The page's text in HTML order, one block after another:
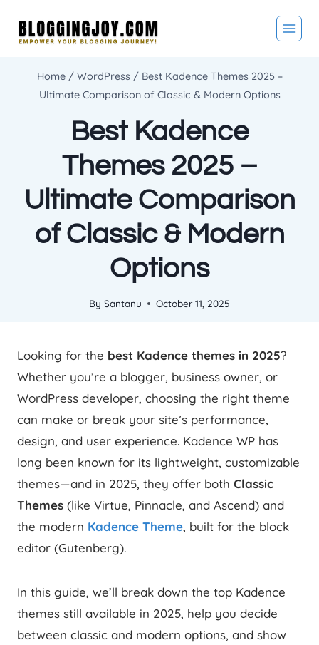
Home / WordPress / Best Kadence Themes 2025 –
Ultimate Comparison of Classic & Modern Options
Best Kadence
Themes 2025 –
Ultimate Comparison
of Classic & Modern
Options
By Santanu October 11, 2025
Looking for the best Kadence themes in 2025?
Whether you’re a blogger, business owner, or
WordPress developer, choosing the right theme
can make or break your site’s performance,
design, and user experience. Kadence WP has
long been known for its lightweight, customizable
themes—and in 2025, they offer both Classic
Themes (like Virtue, Pinnacle, and Ascend) and
the modern Kadence Theme, built for the block
editor (Gutenberg).
In this guide, we’ll break down the top Kadence
themes still available in 2025, help you decide
between classic and modern options, and show